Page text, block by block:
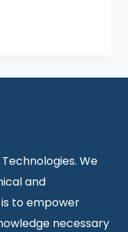
We
and
to empower
necessary